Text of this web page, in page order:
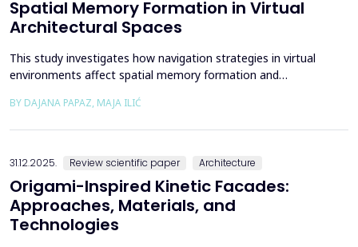
Spatial Memory Formation in Virtual
Architectural Spaces
This study investigates how navigation strategies in virtual
environments affect spatial memory formation and
role in how people experience and interpret space, especially in
BY DAJANA PAPAZ, MAJA ILIĆ
31.12.2025. Review scientific paper Architecture
Origami-Inspired Kinetic Facades:
Approaches, Materials, and
Technologies